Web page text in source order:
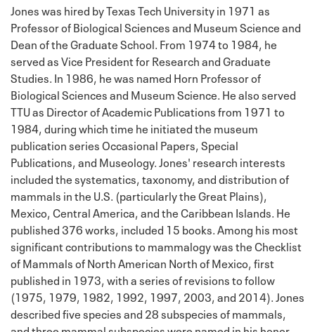
Jones was hired by Texas Tech University in 1971 as
Professor of Biological Sciences and Museum Science and
Dean of the Graduate School. From 1974 to 1984, he
served as Vice President for Research and Graduate
Studies. In 1986, he was named Horn Professor of
Biological Sciences and Museum Science. He also served
TTU as Director of Academic Publications from 1971 to
1984, during which time he initiated the museum
publication series Occasional Papers, Special
Publications, and Museology. Jones' research interests
included the systematics, taxonomy, and distribution of
mammals in the U.S. (particularly the Great Plains),
Mexico, Central America, and the Caribbean Islands. He
published 376 works, included 15 books. Among his most
significant contributions to mammalogy was the Checklist
of Mammals of North American North of Mexico, first
published in 1973, with a series of revisions to follow
(1975, 1979, 1982, 1992, 1997, 2003, and 2014). Jones
described five species and 28 subspecies of mammals,